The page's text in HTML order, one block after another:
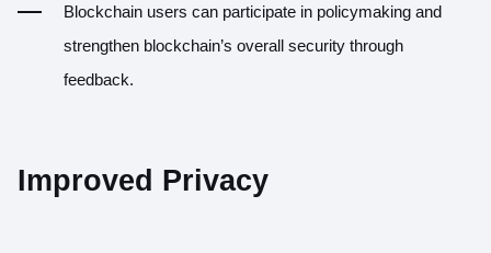
Blockchain users can participate in policymaking and
strengthen blockchain’s overall security through
feedback.
Improved Privacy